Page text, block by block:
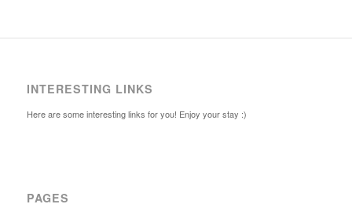
INTERESTING LINKS
Here are some interesting links for you! Enjoy your stay :)
PAGES